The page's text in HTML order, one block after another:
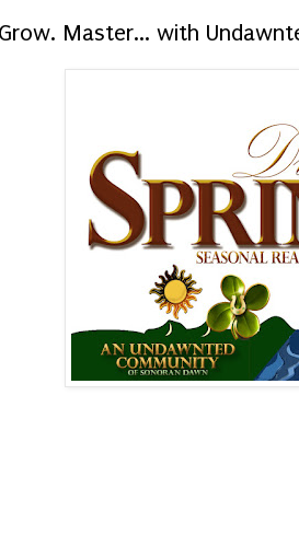
Master... with